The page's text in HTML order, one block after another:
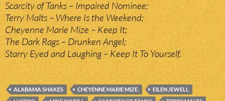
Scarcity of Tanks – Impaired Nominee;
Terry Malts – Where Is the Weekend;
Cheyenne Marie Mize – Keep It;
The Dark Rags – Drunken Angel;
Starry Eyed and Laughing – Keep It To Yourself.
ALABAMA SHAKES CHEYENNE MARIE MIZE.
EILEN JEWELL